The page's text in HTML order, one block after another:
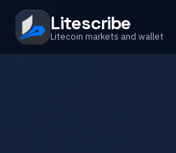
Litescribe
Litecoin markets and wallet